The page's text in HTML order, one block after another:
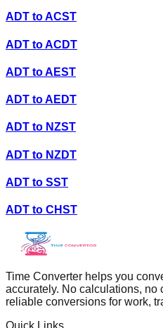
ADT toACST
ADT toACDT
ADT toAEST
ADT toAEDT
ADT to NZST
ADT to NZDT
ADT to SST
ADT to CHST
Time Converter helps you
accurately. No calculations,
reliable conversions for work,